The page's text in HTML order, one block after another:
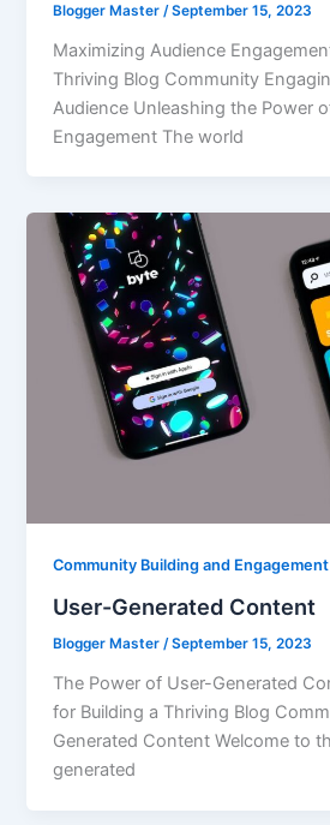
Blogger Master /September 15, 2023
Maximizing Audience
Thriving Blog Community
Audience Unleashing the Power
Engagement The world
Community Building and Engagement
User-Generated Content
Blogger Master/September 15, 2023
The Power of User-Generated
for Building a Thriving Blog
Generated Content Welcome to
generated